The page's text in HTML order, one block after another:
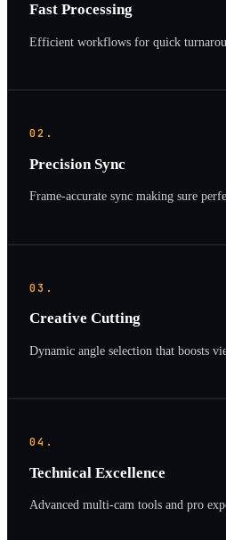
Fast Processing
Efficient workflows for quick
02.
Precision Sync
Frame-accurate sync making sure
03.
Creative Cutting
Dynamic angle selection that boosts
04.
Technical Excellence
Advanced multi-cam tools and pro